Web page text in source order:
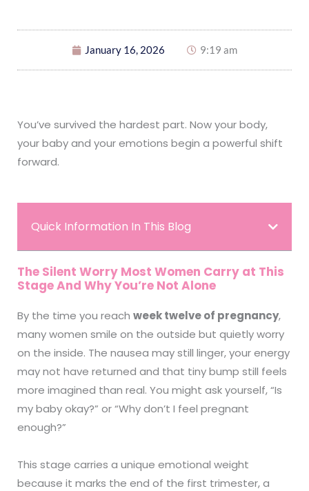
January 16, 2026 9:19 am
You’ve survived the hardest part. Now your body,
your baby and your emotions begin a powerful shift
forward.
Quick Information In This Blog
The Silent Worry Most Women Carry at This
Stage And Why You’re Not Alone
By the time you reach week twelve of pregnancy,
many women smile on the outside but quietly worry
on the inside. The nausea may still linger, your energy
may not have returned and that tiny bump still feels
more imagined than real. You might ask yourself, “Is
my baby okay?” or “Why don’t I feel pregnant
enough?”
This stage carries a unique emotional weight
because it marks the end of the first trimester, a